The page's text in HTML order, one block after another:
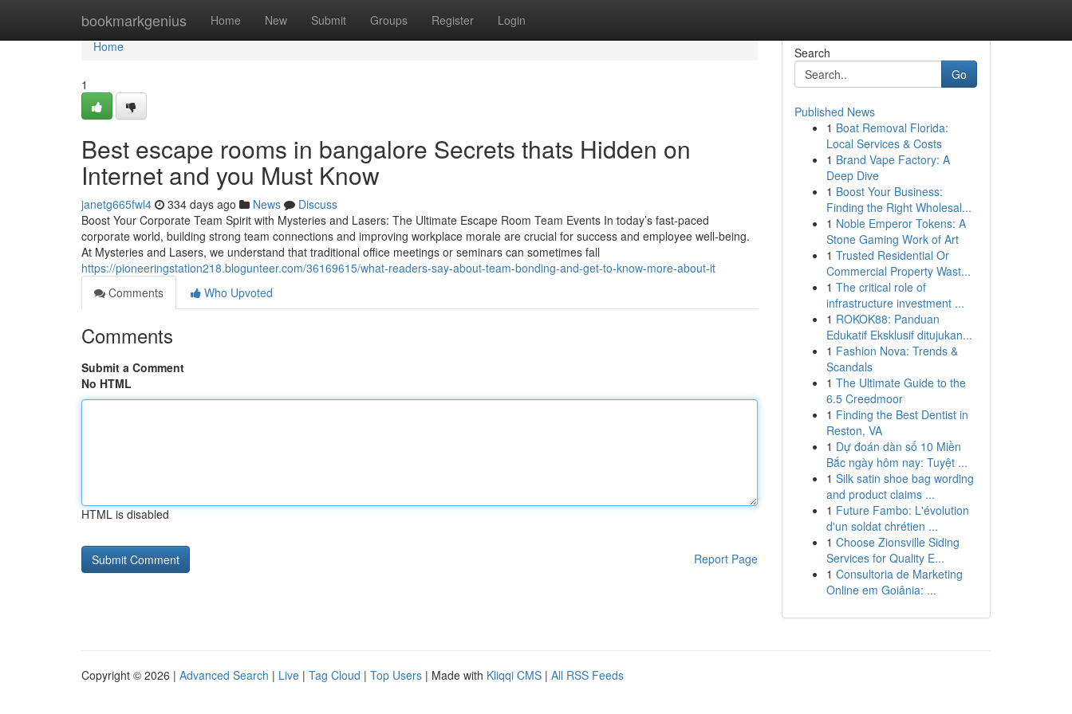
bookmarkgenius Home New Submit Groups Register Login
Home
Home
1
Best escape rooms in bangalore Secrets thats Hidden on
Internet and you Must Know
janetg665fwl4 334 days ago News
Discuss
Boost Your Corporate Team Spirit with Mysteries and Lasers: The Ultimate Escape Room Team Events In today’s fast-paced
corporate world, building strong team connections and improving workplace morale are crucial for success and employee well-being.
At Mysteries and Lasers, we understand that traditional office meetings or seminars can sometimes fall
https://pioneeringstation218.blogunteer.com/36169615/what-readers-say-about-team-bonding-and-get-to-know-more-about-it
Comments
Who Upvoted
Comments
Submit a Comment
No HTML
HTML is disabled
Report Page
Search
Go
Published News
1 Boat Removal Florida:
Local Services & Costs
1 Brand Vape Factory: A
Deep Dive
1 Boost Your Business:
Finding the Right Wholesal...
1 Noble Emperor Tokens: A
Stone Gaming Work of Art
1 Trusted Residential Or
Commercial Property Wast...
1 The critical role of
infrastructure investment ...
1 ROKOK88: Panduan
Edukatif Eksklusif ditujukan...
1 Fashion Nova: Trends &
Scandals
1 The Ultimate Guide to the
6.5 Creedmoor
1 Finding the Best Dentist in
Reston, VA
1 Dự đoán dàn số 10 Miền
Bắc ngày hôm nay: Tuyệt ...
1 Silk satin shoe bag wording
and product claims ...
1 Future Fambo: L'évolution
d'un soldat chrétien ...
1 Choose Zionsville Siding
Services for Quality E...
1 Consultoria de Marketing
Online em Goiânia: ...
Copyright © 2026 | Advanced Search | Live | Tag Cloud | Top Users | Made with Kliqqi CMS | All RSS Feeds